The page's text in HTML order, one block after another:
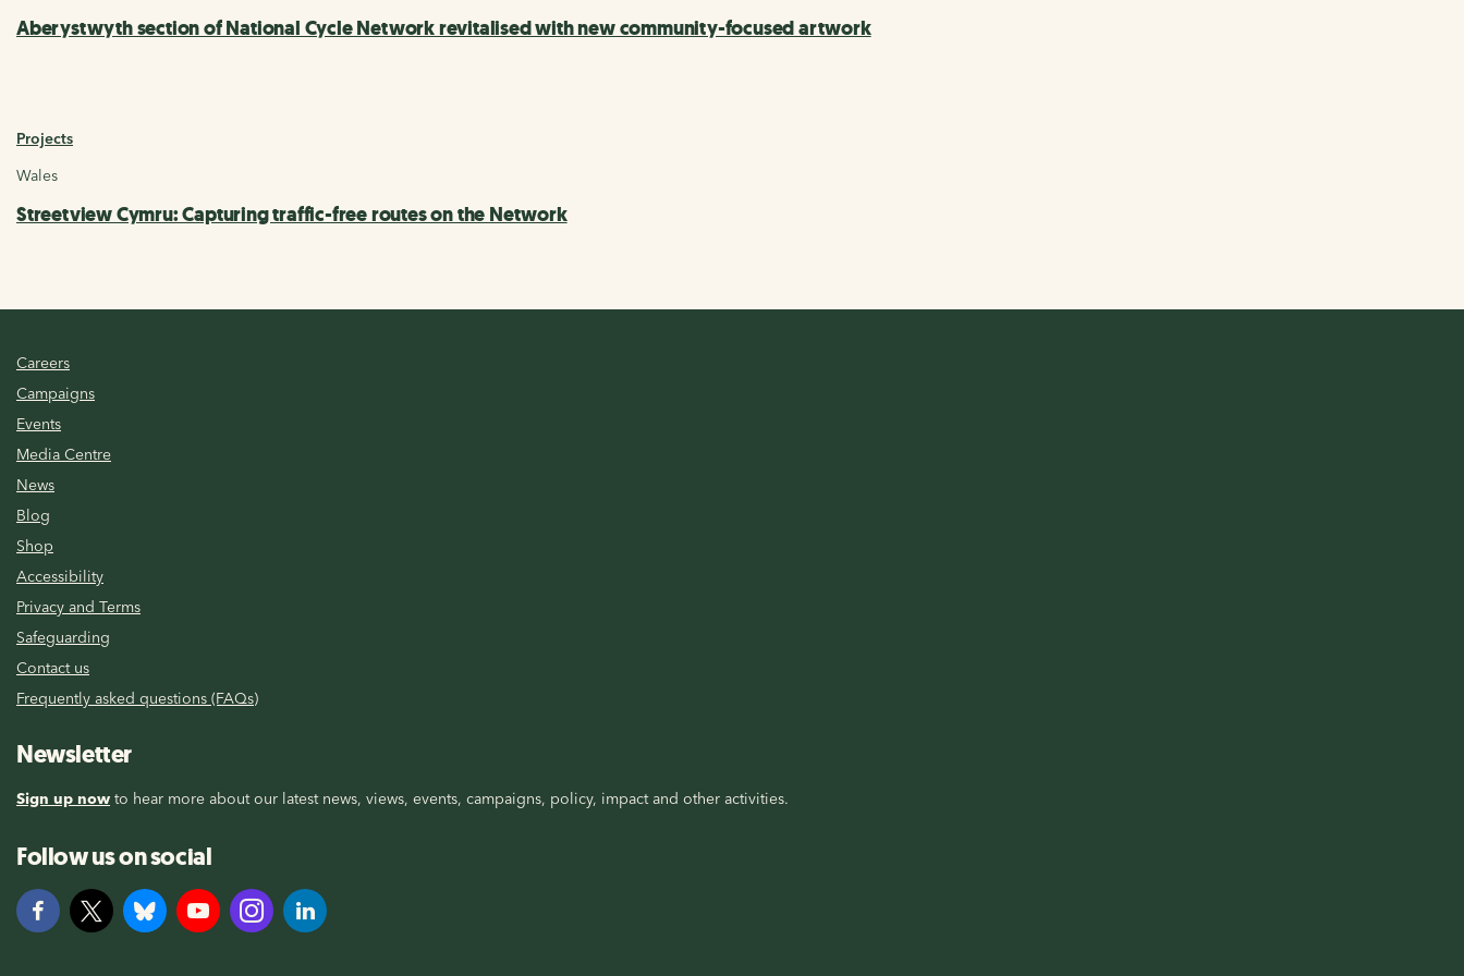
Aberystwyth section of National Cycle Network revitalised with new community-focused artwork
Projects
Wales
Streetview Cymru: Capturing traffic-free routes on the Network
Careers
Campaigns
Events
Media Centre
News
Blog
Shop
Accessibility
Privacy and Terms
Safeguarding
Contact us
Frequently asked questions (FAQs)
Newsletter
Sign up now to hear more about our latest news, views, events, campaigns, policy, impact and other activities.
Follow us on social